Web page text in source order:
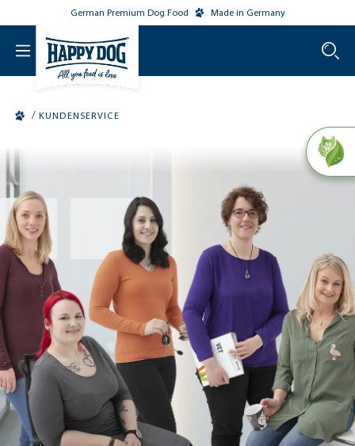
main contentGerman Premium Dog Food Made in Germany
/ KUNDENSERVICE